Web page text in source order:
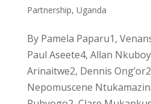
Partnership, Uganda
By Pamela Paparu1,
Paul Aseete4, Allan
Arinaitwe2, Dennis
Nepomuscene